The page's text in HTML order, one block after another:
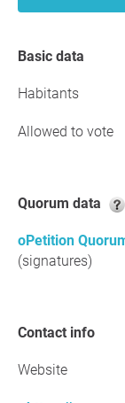
Basic data
Habitants
Allowed to vote
Quorum data
oPetition
(signatures)
Contact info
Website